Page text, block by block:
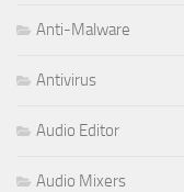
Anti-Malware
Antivirus
Audio Editor
Audio Mixers